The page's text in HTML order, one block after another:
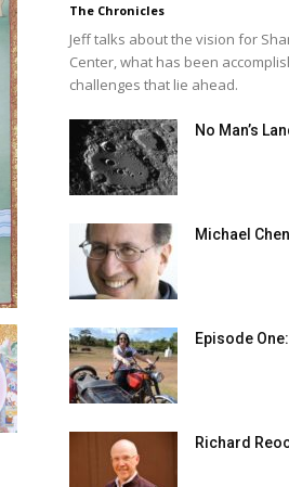
The Chronicles
Jeff talks about the vision for
Center, what has been
challenges that lie ahead.
No Man’s
Michael
Episode
Richard